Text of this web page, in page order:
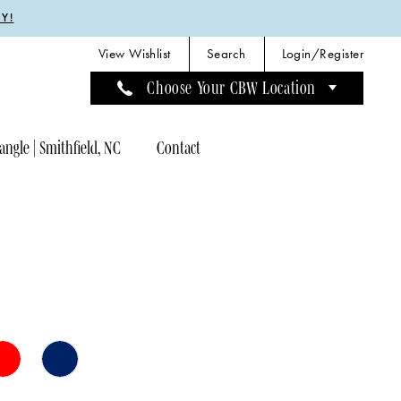
View Wishlist Search Login/Register
Choose Your CBW Location
| Smithfield, NC Contact